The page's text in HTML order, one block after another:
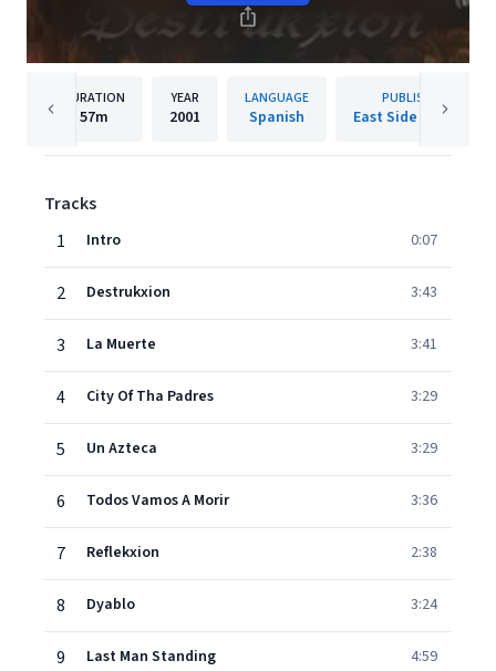
DURATION
57m
YEAR
2001
LANGUAGE
Spanish
PUBLISHER
East Side Records
Tracks
1
Intro 0:07
2 Destrukxion 3:43
3 La Muerte 3:41
4 City Of Tha Padres 3:29
5 Un Azteca 3:29
6 Todos Vamos A Morir 3:36
7 Reflekxion 2:38
8 Dyablo 3:24
9 Last Man Standing 4:59